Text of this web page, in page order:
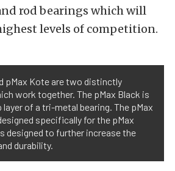
rod bearings which will
levels of competition.
pMax Kote are two distinctly
work together. The pMax Black is
of a tri-metal bearing. The pMax
specifically for the pMax
designed to further increase the
durability.